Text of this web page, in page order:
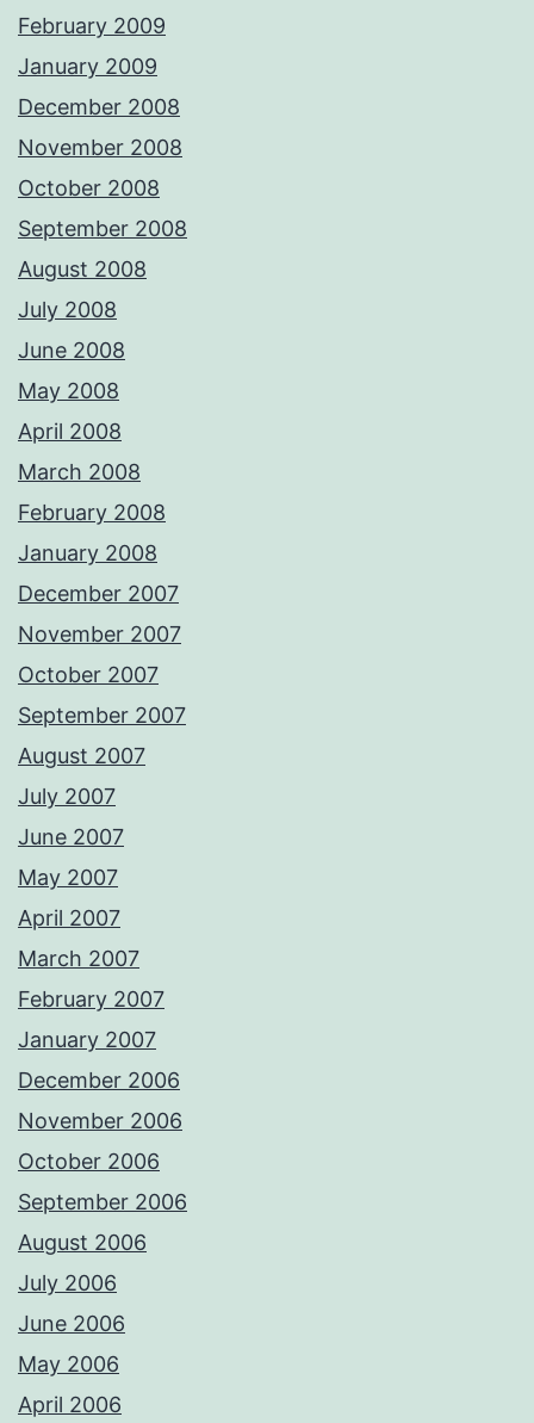
February 2009
January 2009
December 2008
November 2008
October 2008
September 2008
August 2008
July 2008
June 2008
May 2008
April 2008
March 2008
February 2008
January 2008
December 2007
November 2007
October 2007
September 2007
August 2007
July 2007
June 2007
May 2007
April 2007
March 2007
February 2007
January 2007
December 2006
November 2006
October 2006
September 2006
August 2006
July 2006
June 2006
May 2006
April 2006